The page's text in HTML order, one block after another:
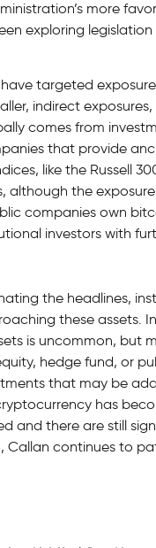
more
exploring
targeted
indirect
comes from
that provide
like the Russell
the
companies own
investors with
the headlines,
these assets.
is uncommon, but
hedge fund, or
that may be
has
and there are still
Callan continues to